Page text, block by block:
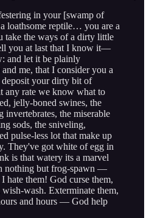
in your [swamp of
loathsome reptile… you are a
take the ways of a dirty little
you at last that I know it—
and let it be plainly
me, that I consider you a
your dirty bit of
any rate we know what to
jelly-boned swines, the
the miserable
sods, the sniveling,
pulse-less lot that make up
They've got white of egg in
is that watery its a marvel
nothing but frog-spawn —
hate them! God curse them,
wash. Exterminate them,
and hours — God help